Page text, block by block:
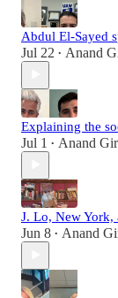
Abdul El-Sayed
Jul 22 • Anand
Explaining the
Jul 1 • Anand
J. Lo, New York,
Jun 8 • Anand